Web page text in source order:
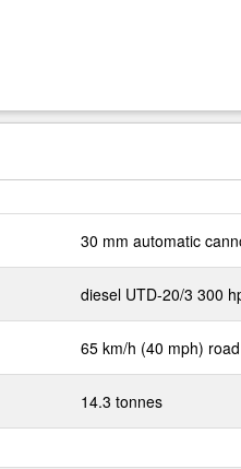
30 mm automatic
diesel UTD-20/3 300
65 km/h (40 mph) road
14.3 tonnes